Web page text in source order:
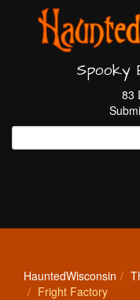
Spooky
83
HauntedWisconsin
Fright Factory